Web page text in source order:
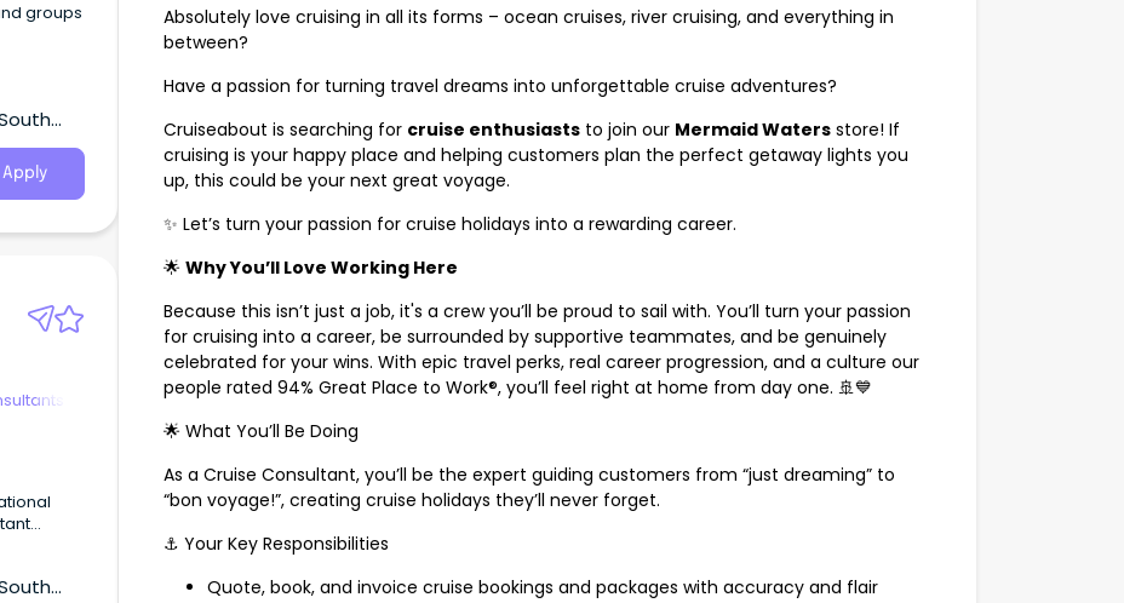
groups
Apply
Absolutely love cruising in all its forms – ocean cruises, river cruising, and everything in
between?
Have a passion for turning travel dreams into unforgettable cruise adventures?
Cruiseabout is searching for cruise enthusiasts to join our Mermaid Waters store! If
cruising is your happy place and helping customers plan the perfect getaway lights you
up, this could be your next great voyage.
✨ Let’s turn your passion for cruise holidays into a rewarding career.
🌟 Why You’ll Love Working Here
Because this isn’t just a job, it's a crew you’ll be proud to sail with. You’ll turn your passion
for cruising into a career, be surrounded by supportive teammates, and be genuinely
celebrated for your wins. With epic travel perks, real career progression, and a culture our
people rated 94% Great Place to Work®, you’ll feel right at home from day one. 🚢💙
🌟 What You’ll Be Doing
As a Cruise Consultant, you’ll be the expert guiding customers from “just dreaming” to
“bon voyage!”, creating cruise holidays they’ll never forget.
⚓ Your Key Responsibilities
Quote, book, and invoice cruise bookings and packages with accuracy and flair